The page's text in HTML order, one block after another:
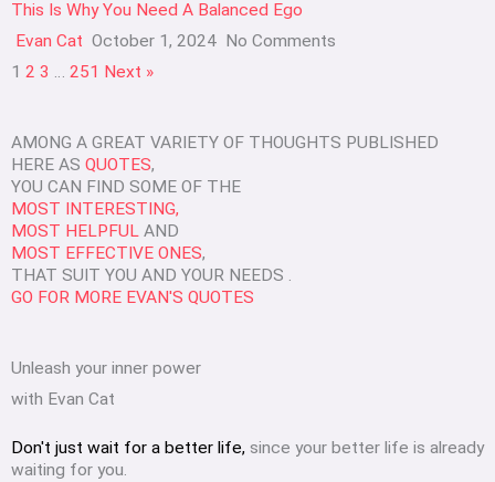
This Is Why You Need A Balanced Ego
Evan Cat October 1, 2024 No Comments
1 2 3 … 251 Next »
AMONG A GREAT VARIETY OF THOUGHTS PUBLISHED
HERE AS QUOTES,
YOU CAN FIND SOME OF THE
MOST INTERESTING,
MOST HELPFUL AND
MOST EFFECTIVE ONES,
THAT SUIT YOU AND YOUR NEEDS .
GO FOR MORE EVAN'S QUOTES
Unleash your inner power
with Evan Cat
Don't just wait for a better life, since your better life is already
waiting for you.